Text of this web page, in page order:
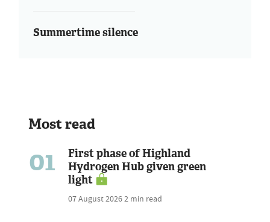
Summertime silence
Most read
01
First phase of Highland
Hydrogen Hub given green
light
07 August 20262 min read